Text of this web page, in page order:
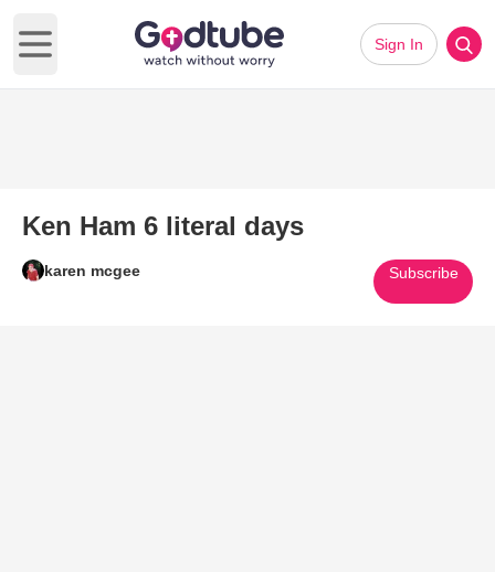
Open main menu
Sign In
Ken Ham 6 literal days
karen mcgee Subscribe